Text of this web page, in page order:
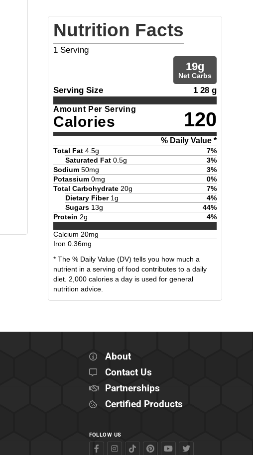
Nutrition Facts
1 Serving
19g
Net Carbs
Serving Size 1 28 g
Amount Per Serving
Calories 120
% Daily Value *
Total Fat 4.5g 7%
Saturated Fat 0.5g 3%
Sodium 50mg 3%
Potassium 0mg 0%
Total Carbohydrate 20g 7%
Dietary Fiber 1g 4%
Sugars 13g 44%
Protein 2g 4%
Calcium 20mg
Iron 0.36mg
* The % Daily Value (DV) tells you how much a
nutrient in a serving of food contributes to a daily
diet. 2,000 calories a day is used for general
nutrition advice.
About
Contact Us
Partnerships
Certified Products
FOLLOW US